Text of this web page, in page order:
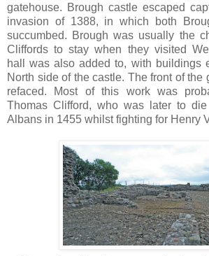
gatehouse. Brough castle escaped
invasion of 1388, in which both
succumbed. Brough was usually the
Cliffords to stay when they visited
hall was also added to, with buildings
North side of the castle. The front of the
refaced. Most of this work was
Thomas Clifford, who was later to
Albans in 1455 whilst fighting for Henry